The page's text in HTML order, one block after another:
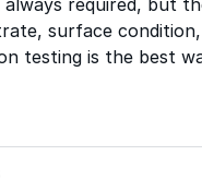
surface
testing is the best